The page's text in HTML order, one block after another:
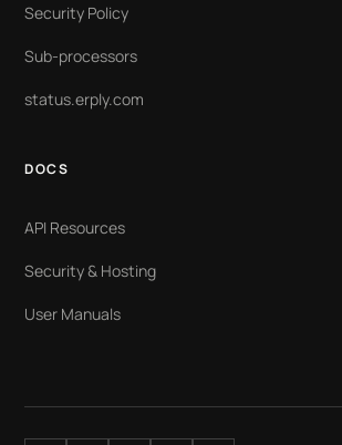
Security Policy
Sub-processors
status.erply.com
DOCS
API Resources
Security & Hosting
User Manuals